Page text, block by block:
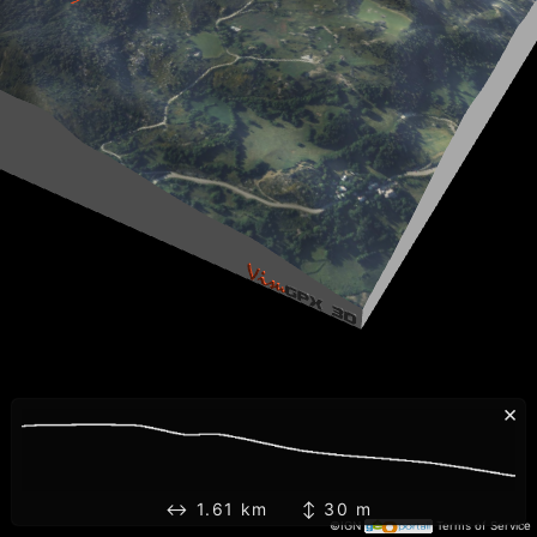
©IGN Terms of Service
×
↔ 1.61 km ↕ 30 m